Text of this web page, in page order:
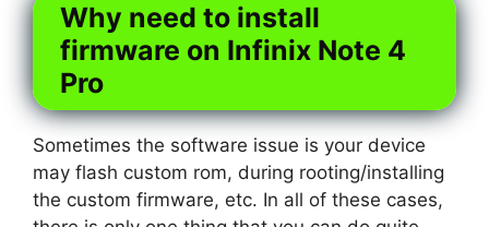
Why need to install
firmware on Infinix Note 4
Pro
Sometimes the software issue is your device
may flash custom rom, during rooting/installing
the custom firmware, etc. In all of these cases,